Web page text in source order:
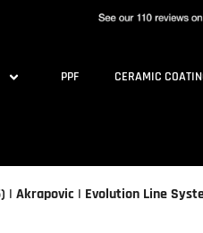
PPF CERAMIC
| Akrapovic | Evolution Line